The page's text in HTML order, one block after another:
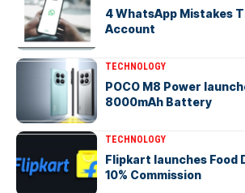
4 WhatsApp Mistakes
Account
TECHNOLOGY
POCO M8 Power
8000mAh Battery
TECHNOLOGY
Flipkart launches Food
10% Commission